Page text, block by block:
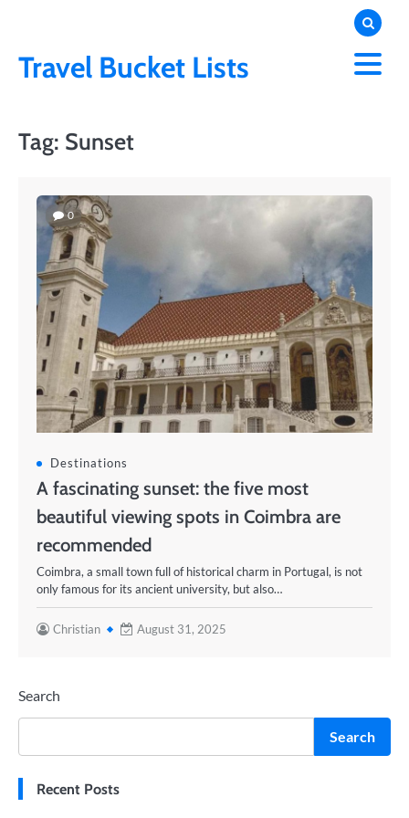
contentTravel Bucket Lists
Tag: Sunset
0
Destinations
A fascinating sunset: the five most
beautiful viewing spots in Coimbra are
recommended
Coimbra, a small town full of historical charm in Portugal, is not
only famous for its ancient university, but also…
Christian August 31, 2025
Search
Search
Recent Posts